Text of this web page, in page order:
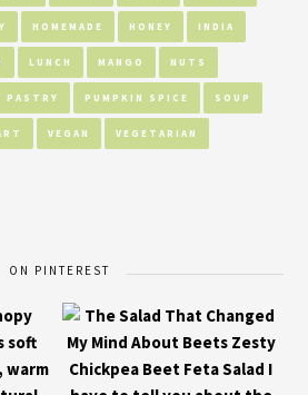
HOMEMADE HONEY INDIA
LUNCH MANGO NUTS
PASTRY PUMPKIN SPICE SOUP
VEGAN VEGETARIAN
ON PINTEREST